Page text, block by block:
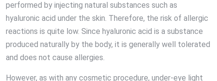
performed by injecting natural substances such as
hyaluronic acid under the skin. Therefore, the risk of allergic
reactions is quite low. Since hyaluronic acid is a substance
produced naturally by the body, it is generally well tolerated
and does not cause allergies.
However, as with any cosmetic procedure, under-eye light